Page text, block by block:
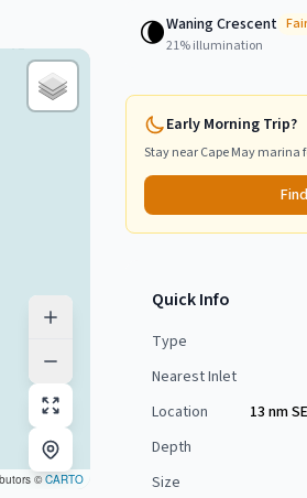
©CARTO
🌘Waning Crescent
21% illumination
Early Morning Trip?
Stay nearCape Maymarina
Quick Info
Type
Nearest Inlet
Location
13 nm
Depth
Size